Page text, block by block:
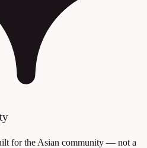
for the Asian community — not a